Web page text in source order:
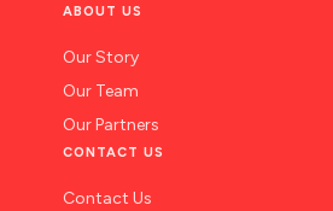
ABOUT US
Our Story
Our Team
Our Partners
CONTACT US
Contact Us